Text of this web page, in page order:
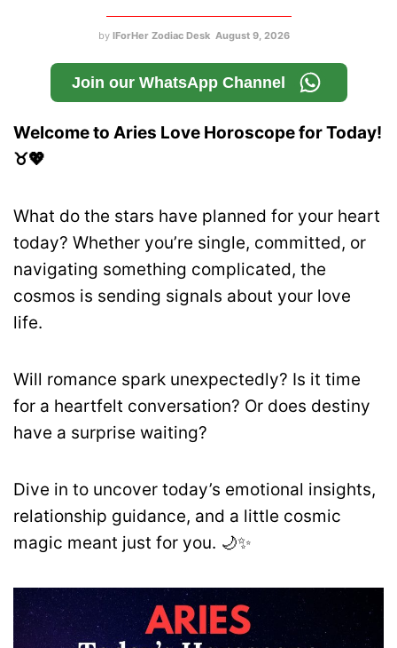
by IForHer Zodiac Desk August 9, 2026
Join our WhatsApp Channel
Welcome to Aries Love Horoscope for Today!
♉💖
What do the stars have planned for your heart
today? Whether you’re single, committed, or
navigating something complicated, the
cosmos is sending signals about your love
life.
Will romance spark unexpectedly? Is it time
for a heartfelt conversation? Or does destiny
have a surprise waiting?
Dive in to uncover today’s emotional insights,
relationship guidance, and a little cosmic
magic meant just for you. 🌙✨